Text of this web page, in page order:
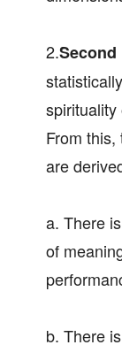
2.
spirituality
From
are
a. There
of
b. There